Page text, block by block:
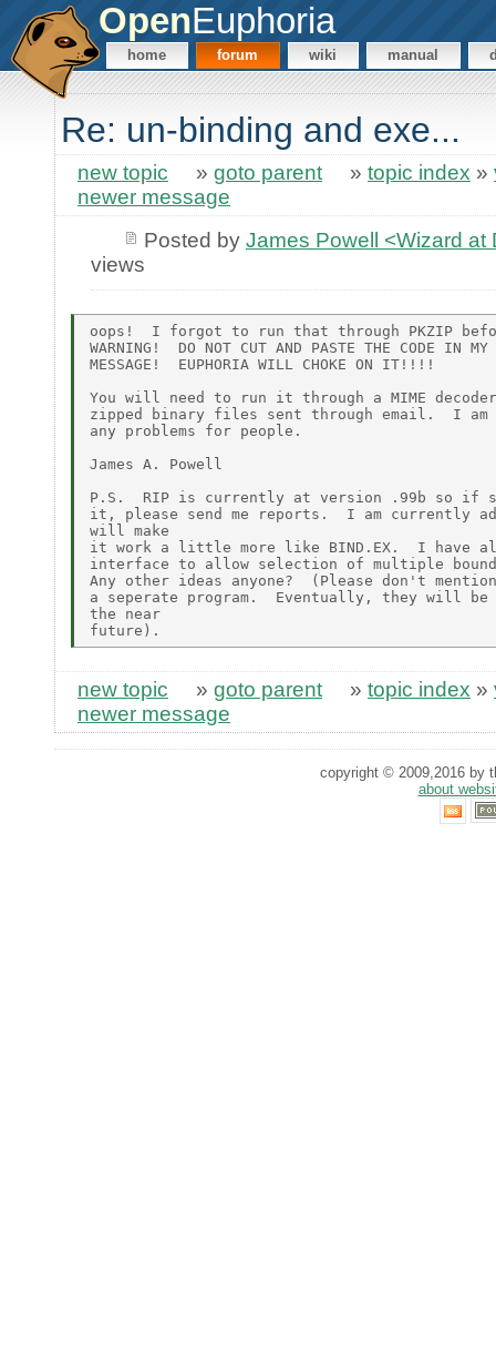
OpenEuphoria
home forum wiki manual
Re: un-binding and exe...
new topic » goto parent » topic index »
newer message
Posted by James Powell <Wizard at
views
oops!  I forgot to run that through PKZIP
WARNING!  DO NOT CUT AND PASTE THE CODE IN MY
MESSAGE!  EUPHORIA WILL CHOKE ON IT!!!!
You will need to run it through a MIME
zipped binary files sent through email.  I
any problems for people.
James A. Powell
P.S.  RIP is currently at version .99b so if
it, please send me reports.  I am currently
will make
it work a little more like BIND.EX.  I have
interface to allow selection of multiple
Any other ideas anyone?  (Please don't
a seperate program.  Eventually, they will
the near
new topic » goto parent » topic index »
newer message
copyright © 2009,2016 by
about